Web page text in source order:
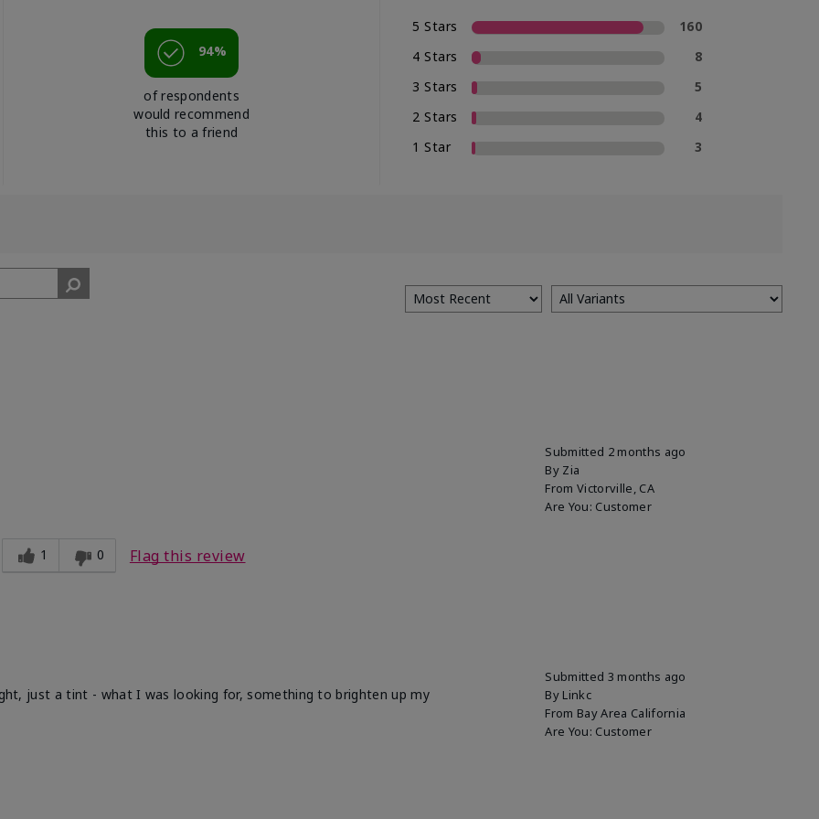
94%
of respondents
would recommend
this to a friend
5 Stars
160
4 Stars
8
3 Stars
5
2 Stars
4
1 Star
3
Submitted 2 months ago
By Zia
From Victorville, CA
Are You: Customer
1 0 Flag this review
Submitted 3 months ago
By Linkc
From Bay Area California
Are You: Customer
just a tint - what I was looking for, something to brighten up my